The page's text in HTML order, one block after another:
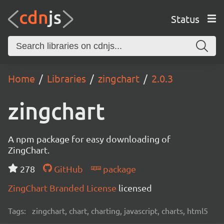
Status
Home Libraries zingchart 2.0.3
zingchart
A npm package for easy downloading of
ZingChart.
278
GitHub
package
ZingChart Branded License licensed
Tags: zingchart, chart, charting, javascript, charts, html5